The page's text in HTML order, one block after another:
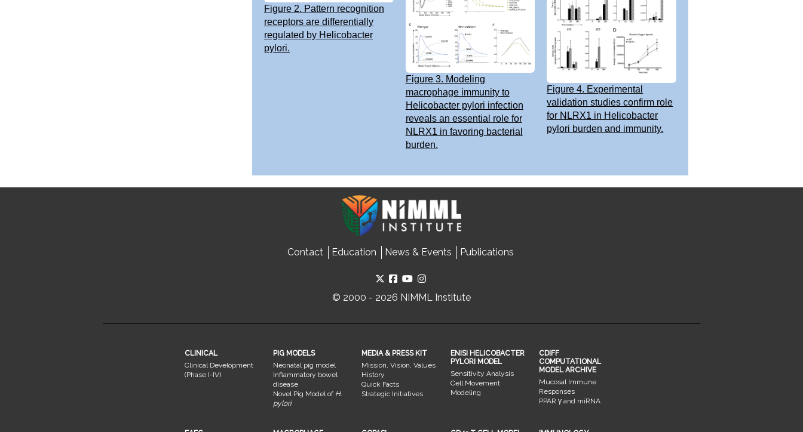
Figure 2. Pattern recognition
receptors are differentially
regulated by Helicobacter
pylori.
Figure 3. Modeling
macrophage immunity to
Helicobacter pylori infection
reveals an essential role for
NLRX1 in favoring bacterial
burden.
Figure 4. Experimental
validation studies confirm role
for NLRX1 in Helicobacter
pylori burden and immunity.
Contact Education News & Events Publications
© 2000 - 2026 NIMML Institute
CLINICAL
Clinical Development
(Phase I-IV)
PIG MODELS
Neonatal pig model
Inflammatory bowel
disease
Novel Pig Model of H.
pylori
MEDIA & PRESS KIT
Mission, Vision, Values
History
Quick Facts
Strategic Initiatives
ENISI HELICOBACTER
PYLORI MODEL
Sensitivity Analysis
Cell Movement
Modeling
CDIFF
COMPUTATIONAL
MODEL ARCHIVE
Mucosal Immune
Responses
PPAR γ and miRNA